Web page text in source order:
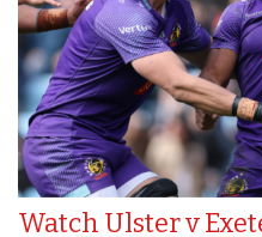
Watch Ulster v